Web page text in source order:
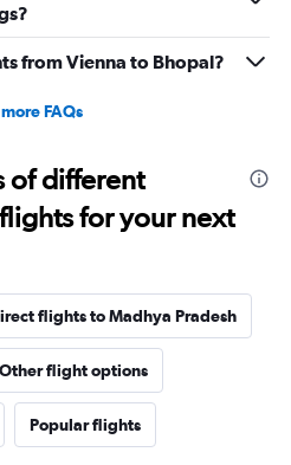
from Vienna to Bhopal?
FAQs
of different
for your next
flights to Madhya Pradesh
Other flight options
Popular flights